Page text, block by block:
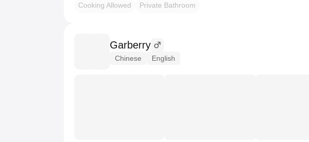
Cooking Allowed
Private Bathroom
Garberry
Chinese English